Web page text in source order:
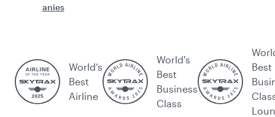
anies
World’s
Best
Airline
World's
Best
Business
Class
Best